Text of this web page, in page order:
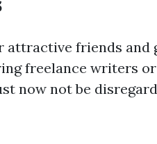
friends and
freelance writers
now not be